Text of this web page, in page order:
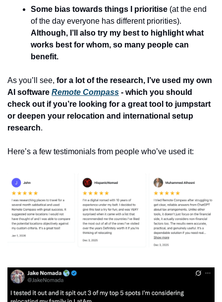
Some bias towards things I prioritise (at the end
Although, I’ll also try my best to highlight what
works best for whom, so many people can
benefit.
As you’ll see, for a lot of the research, I’ve used my own
AI software Remote Compass - which you should
check out if you’re looking for a great tool to jumpstart
or deepen your relocation and international setup
research.
Here’s a few testimonials from people who’ve used it: